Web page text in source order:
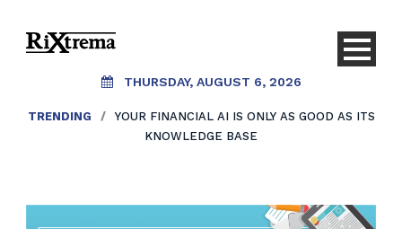
THURSDAY, AUGUST 6, 2026
TRENDING /
YOUR FINANCIAL AI IS ONLY AS GOOD AS ITS
KNOWLEDGE BASE